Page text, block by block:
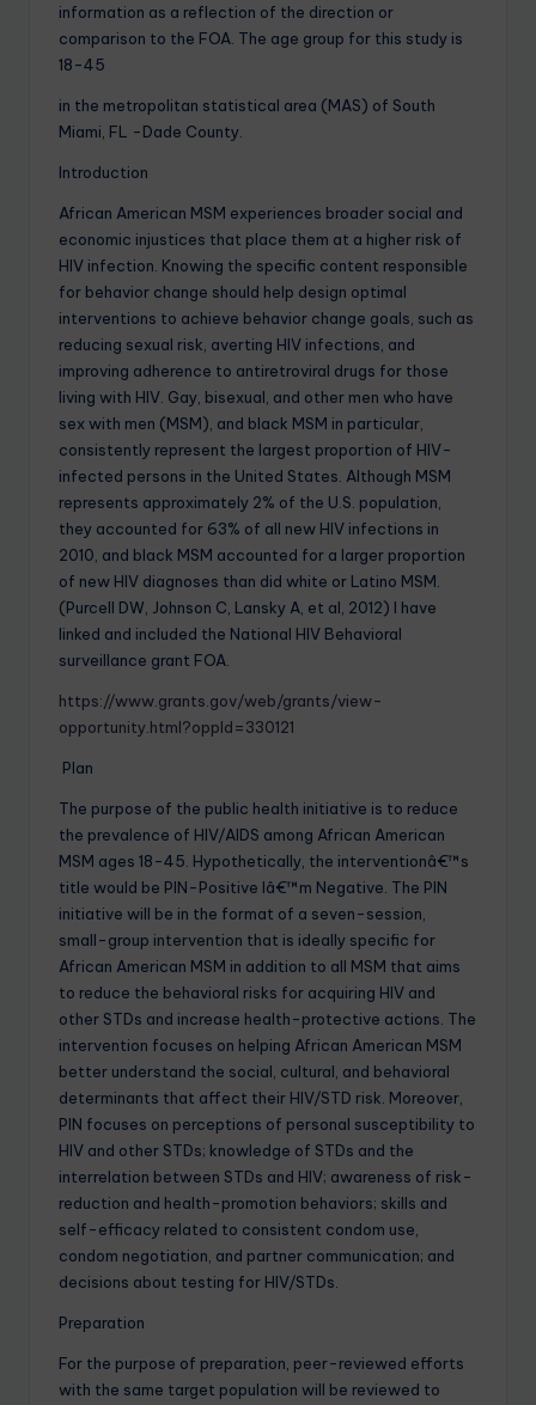
information as a reflection of the direction or
comparison to the FOA. The age group for this study is
18-45
in the metropolitan statistical area (MAS) of South
Miami, FL -Dade County.
Introduction
African American MSM experiences broader social and
economic injustices that place them at a higher risk of
HIV infection. Knowing the specific content responsible
for behavior change should help design optimal
interventions to achieve behavior change goals, such as
reducing sexual risk, averting HIV infections, and
improving adherence to antiretroviral drugs for those
living with HIV. Gay, bisexual, and other men who have
sex with men (MSM), and black MSM in particular,
consistently represent the largest proportion of HIV-
infected persons in the United States. Although MSM
represents approximately 2% of the U.S. population,
they accounted for 63% of all new HIV infections in
2010, and black MSM accounted for a larger proportion
of new HIV diagnoses than did white or Latino MSM.
(Purcell DW, Johnson C, Lansky A, et al, 2012) I have
linked and included the National HIV Behavioral
surveillance grant FOA.
https://www.grants.gov/web/grants/view-
opportunity.html?oppId=330121
Plan
The purpose of the public health initiative is to reduce
the prevalence of HIV/AIDS among African American
MSM ages 18-45. Hypothetically, the interventionâ€™s
title would be PIN-Positive Iâ€™m Negative. The PIN
initiative will be in the format of a seven-session,
small-group intervention that is ideally specific for
African American MSM in addition to all MSM that aims
to reduce the behavioral risks for acquiring HIV and
other STDs and increase health-protective actions. The
intervention focuses on helping African American MSM
better understand the social, cultural, and behavioral
determinants that affect their HIV/STD risk. Moreover,
PIN focuses on perceptions of personal susceptibility to
HIV and other STDs; knowledge of STDs and the
interrelation between STDs and HIV; awareness of risk-
reduction and health-promotion behaviors; skills and
self-efficacy related to consistent condom use,
condom negotiation, and partner communication; and
decisions about testing for HIV/STDs.
Preparation
For the purpose of preparation, peer-reviewed efforts
with the same target population will be reviewed to